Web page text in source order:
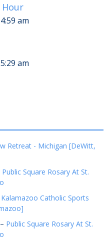
Hour
4:59 am
5:29 am
Retreat - Michigan [DeWitt,
Public Square Rosary At St.
Kalamazoo Catholic Sports
– Public Square Rosary At St.